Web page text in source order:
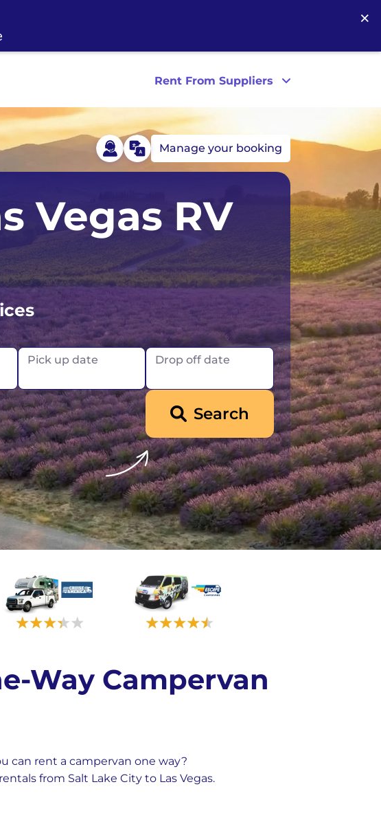
×
Rent From Suppliers
Tasmania
Germany
Iceland
UK
London
Scotland
Manage your booking
Vegas RV
Pick up date Drop off date
Search
Way Campervan
can rent a campervan one way?
from Salt Lake City to Las Vegas.